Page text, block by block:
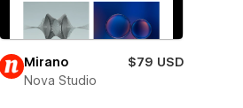
Mirano
$79 USD
Nova Studio